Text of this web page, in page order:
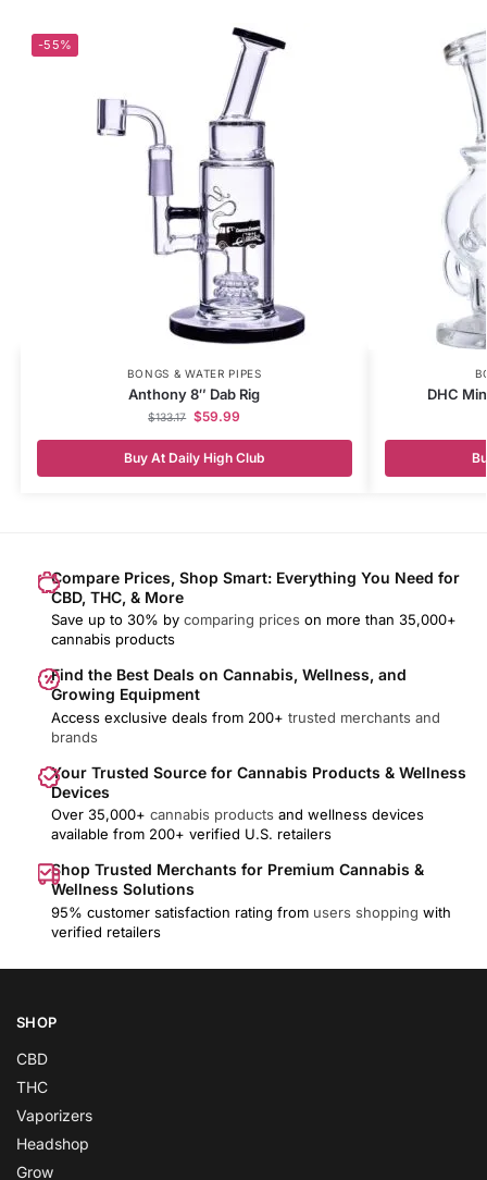
-55%
BONGS & WATER PIPES
Anthony 8″ Dab Rig
$133.17 $59.99
Buy At Daily High Club
DHC
Compare Prices, Shop Smart: Everything You Need for
CBD, THC, & More
Save up to 30% by comparing prices on more than 35,000+
cannabis products
Find the Best Deals on Cannabis, Wellness, and
Growing Equipment
Access exclusive deals from 200+ trusted merchants and
brands
Your Trusted Source for Cannabis Products & Wellness
Devices
Over 35,000+ cannabis products and wellness devices
available from 200+ verified U.S. retailers
Shop Trusted Merchants for Premium Cannabis &
Wellness Solutions
95% customer satisfaction rating from users shopping with
verified retailers
SHOP
CBD
THC
Vaporizers
Headshop
Grow